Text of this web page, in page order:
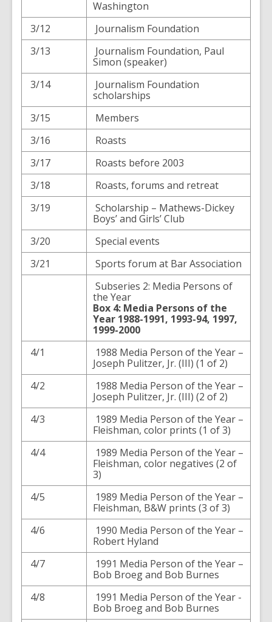
Washington
3/12
Journalism Foundation
3/13
Journalism Foundation, Paul
Simon (speaker)
3/14
Journalism Foundation
scholarships
3/15
Members
3/16
Roasts
3/17
Roasts before 2003
3/18
Roasts, forums and retreat
3/19
Scholarship – Mathews-Dickey
Boys’ and Girls’ Club
3/20
Special events
3/21
Sports forum at Bar Association
Subseries 2: Media Persons of
the Year
Box 4: Media Persons of the
Year 1988-1991, 1993-94, 1997,
1999-2000
4/1
1988 Media Person of the Year –
Joseph Pulitzer, Jr. (III) (1 of 2)
4/2
1988 Media Person of the Year –
Joseph Pulitzer, Jr. (III) (2 of 2)
4/3
1989 Media Person of the Year –
Fleishman, color prints (1 of 3)
4/4
1989 Media Person of the Year –
Fleishman, color negatives (2 of
3)
4/5
1989 Media Person of the Year –
Fleishman, B&W prints (3 of 3)
4/6
1990 Media Person of the Year –
Robert Hyland
4/7
1991 Media Person of the Year –
Bob Broeg and Bob Burnes
4/8
1991 Media Person of the Year -
Bob Broeg and Bob Burnes